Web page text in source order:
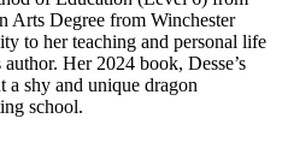
Arts Degree from Winchester
to her teaching and personal life
Her 2024 book, Desse’s
a shy and unique dragon
school.